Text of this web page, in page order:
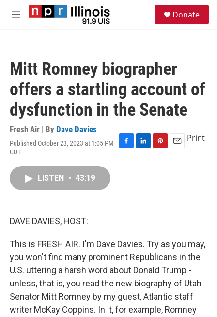
Skip to main content
M
Donate
Mitt Romney biographer
offers a startling account of
dysfunction in the Senate
Fresh Air | By Dave Davies
Published October 23, 2023 at 1:05 PM
CDT
F
L
P
E
Print
LISTEN • 43:19
DAVE DAVIES, HOST:
This is FRESH AIR. I'm Dave Davies. Try as you may,
you won't find many prominent Republicans in the
U.S. uttering a harsh word about Donald Trump -
unless, that is, you read the new biography of Utah
Senator Mitt Romney by my guest, Atlantic staff
writer McKay Coppins. In it, for example, Romney